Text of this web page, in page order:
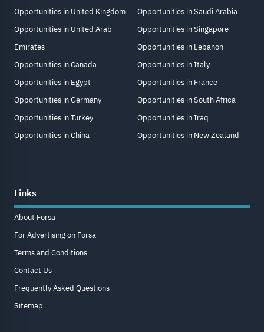
Opportunities in United Kingdom
Opportunities in United Arab
Emirates
Opportunities in Canada
Opportunities in Egypt
Opportunities in Germany
Opportunities in Turkey
Opportunities in China
Opportunities in Saudi Arabia
Opportunities in Singapore
Opportunities in Lebanon
Opportunities in Italy
Opportunities in France
Opportunities in South Africa
Opportunities in Iraq
Opportunities in New Zealand
Links
About Forsa
For Advertising on Forsa
Terms and Conditions
Contact Us
Frequently Asked Questions
Sitemap